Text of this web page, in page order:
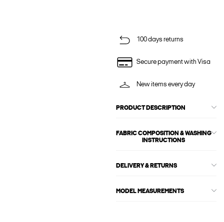
100 days returns
Secure payment with Visa
New items every day
PRODUCT DESCRIPTION
FABRIC COMPOSITION & WASHING
INSTRUCTIONS
DELIVERY & RETURNS
MODEL MEASUREMENTS